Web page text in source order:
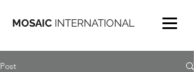
MOSAIC INTERNATIONAL
Post